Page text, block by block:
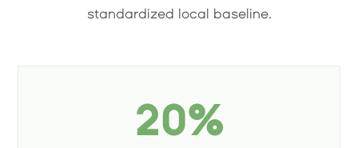
standardized local baseline.
20%